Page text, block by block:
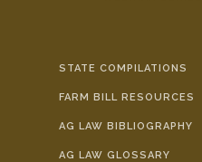
STATE COMPILATIONS
FARM BILL RESOURCES
AG LAW BIBLIOGRAPHY
AG LAW GLOSSARY